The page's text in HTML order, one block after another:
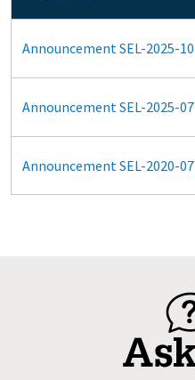
Announcement SEL-2025-10
Announcement SEL-2025-07
Announcement SEL-2020-07